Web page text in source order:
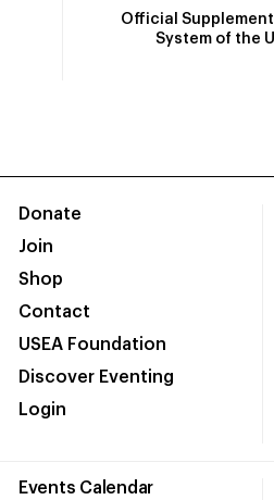
Official
System of the
Donate
Join
Shop
Contact
USEA Foundation
Discover Eventing
Login
Events Calendar